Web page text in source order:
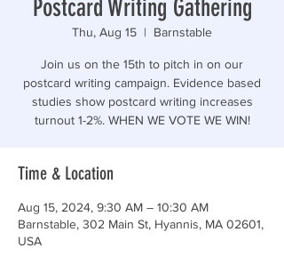
Postcard Writing Gathering
Thu, Aug 15
  |
Barnstable
Join us on the 15th to pitch in on our
postcard writing campaign. Evidence based
studies show postcard writing increases
turnout 1-2%. WHEN WE VOTE WE WIN!
Time & Location
Aug 15, 2024, 9:30 AM – 10:30 AM
Barnstable, 302 Main St, Hyannis, MA 02601,
USA